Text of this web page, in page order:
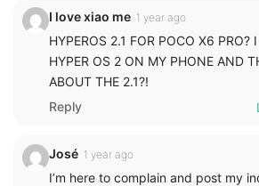
I love xiao me 1 year ago
HYPEROS 2.1 FOR POCO X6 PRO?
HYPER OS 2 ON MY PHONE AND
ABOUT THE 2.1?!
Reply
José 1 year ago
I’m here to complain and post my